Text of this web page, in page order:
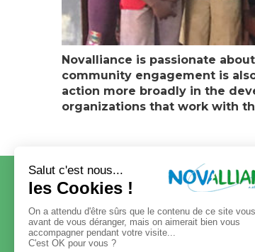
Novalliance is passionate
community engagement is
action more broadly in the
organizations that work with
CONTACT OUR
Our